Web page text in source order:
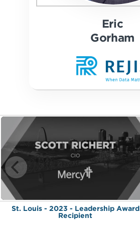
Eric
Gorham
St. Louis - 2023 - Leadership Award
Recipient